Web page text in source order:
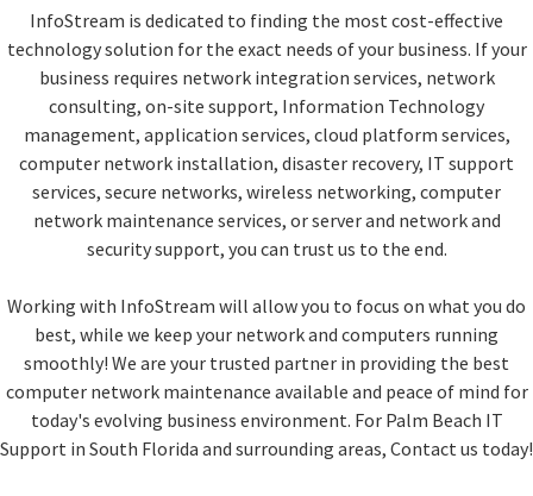
InfoStream is dedicated to finding the most cost-effective
technology solution for the exact needs of your business. If your
business requires network integration services, network
consulting, on-site support, Information Technology
management, application services, cloud platform services,
computer network installation, disaster recovery, IT support
services, secure networks, wireless networking, computer
network maintenance services, or server and network and
security support, you can trust us to the end.
Working with InfoStream will allow you to focus on what you do
best, while we keep your network and computers running
smoothly! We are your trusted partner in providing the best
computer network maintenance available and peace of mind for
today's evolving business environment. For Palm Beach IT
Support in South Florida and surrounding areas, Contact us today!